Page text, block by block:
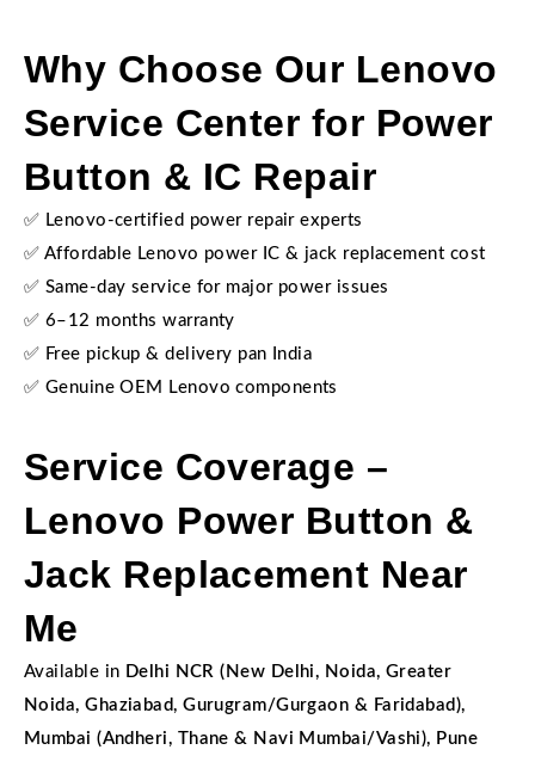
Why Choose Our Lenovo
Service Center for Power
Button & IC Repair
✅ Lenovo-certified power repair experts
✅ Affordable Lenovo power IC & jack replacement cost
✅ Same-day service for major power issues
✅ 6–12 months warranty
✅ Free pickup & delivery pan India
✅ Genuine OEM Lenovo components
Service Coverage –
Lenovo Power Button &
Jack Replacement Near
Me
Available in Delhi NCR (New Delhi, Noida, Greater
Noida, Ghaziabad, Gurugram/Gurgaon & Faridabad),
Mumbai (Andheri, Thane & Navi Mumbai/Vashi), Pune